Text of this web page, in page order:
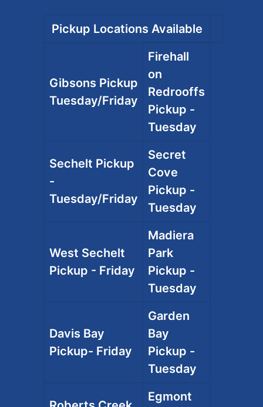
Pickup Locations Available
Gibsons Pickup
Tuesday/Friday
Firehall
on
Redrooffs
Pickup -
Tuesday
Sechelt Pickup
-
Tuesday/Friday
Secret
Cove
Pickup -
Tuesday
West Sechelt
Pickup - Friday
Madiera
Park
Pickup -
Tuesday
Davis Bay
Pickup- Friday
Garden
Bay
Pickup -
Tuesday
Egmont